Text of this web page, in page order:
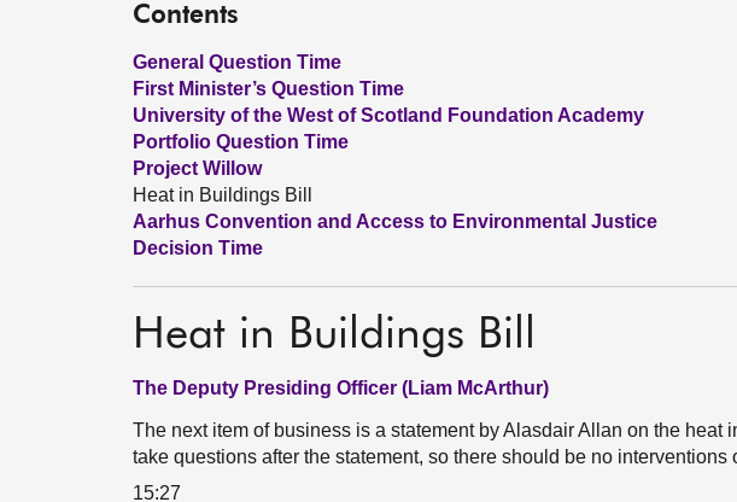
Contents
General Question Time
First Minister’s Question Time
University of the West of Scotland Foundation Academy
Portfolio Question Time
Project Willow
Heat in Buildings Bill
Aarhus Convention and Access to Environmental Justice
Decision Time
Heat in Buildings Bill
The Deputy Presiding Officer (Liam McArthur)
The next item of business is a statement by Alasdair Allan on the heat
take questions after the statement, so there should be no interventions
15:27